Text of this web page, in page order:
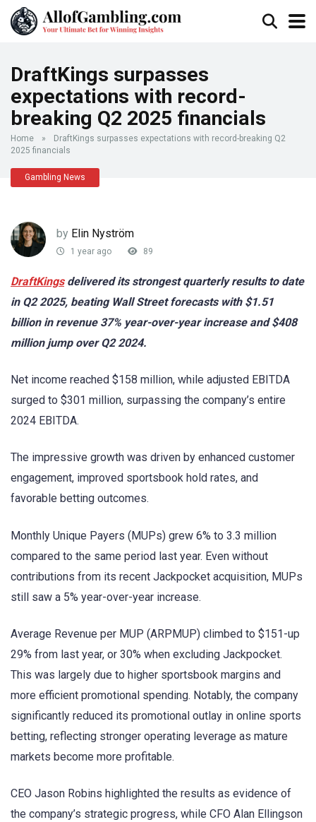
DraftKings surpasses
expectations with record-
breaking Q2 2025 financials
Home »
DraftKings surpasses expectations with record-breaking Q2
2025 financials
Gambling News
by Elin Nyström
1 year ago 89
DraftKingsdelivered its strongest quarterly results to date
in Q2 2025, beating Wall Street forecasts with $1.51
billion in revenue 37% year-over-year increase and $408
million jump over Q2 2024.
Net income reached $158 million, while adjusted EBITDA
surged to $301 million, surpassing the company’s entire
2024 EBITDA.
The impressive growth was driven by enhanced customer
engagement, improved sportsbook hold rates, and
favorable betting outcomes.
Monthly Unique Payers (MUPs) grew 6% to 3.3 million
compared to the same period last year. Even without
contributions from its recent Jackpocket acquisition, MUPs
still saw a 5% year-over-year increase.
Average Revenue per MUP (ARPMUP) climbed to $151-up
29% from last year, or 30% when excluding Jackpocket.
This was largely due to higher sportsbook margins and
more efficient promotional spending. Notably, the company
significantly reduced its promotional outlay in online sports
betting, reflecting stronger operating leverage as mature
markets become more profitable.
CEO Jason Robins highlighted the results as evidence of
the company’s strategic progress, while CFO Alan Ellingson